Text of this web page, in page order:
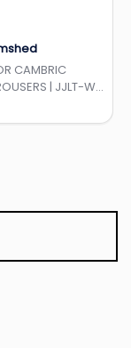
CAMBRIC
| JJLT-W-